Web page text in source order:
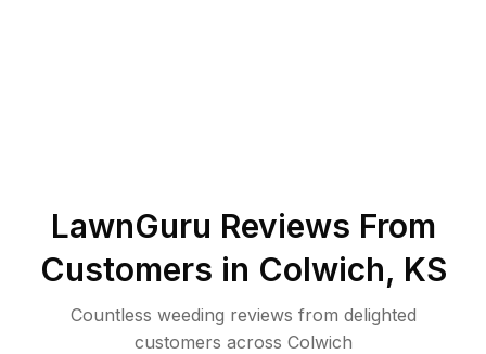
LawnGuru Reviews From
Customers in Colwich, KS
Countless weeding reviews from delighted
customers across Colwich